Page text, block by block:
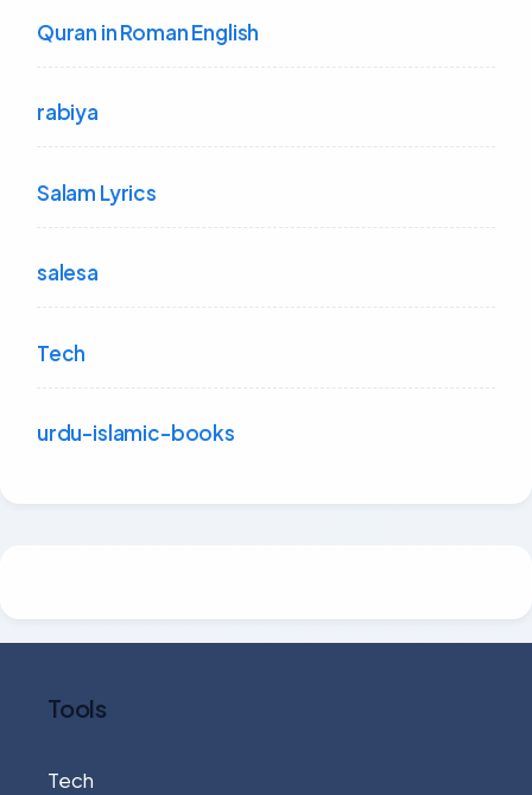
Quran in Roman English
rabiya
Salam Lyrics
salesa
Tech
urdu-islamic-books
Tools
Tech